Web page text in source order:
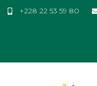
+228 22 53 59 80